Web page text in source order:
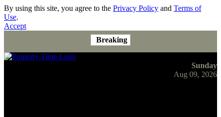
By using this site, you agree to the Privacy Policy and Terms of
Use.
Accept
Breaking
Sunday
Aug 09, 2026